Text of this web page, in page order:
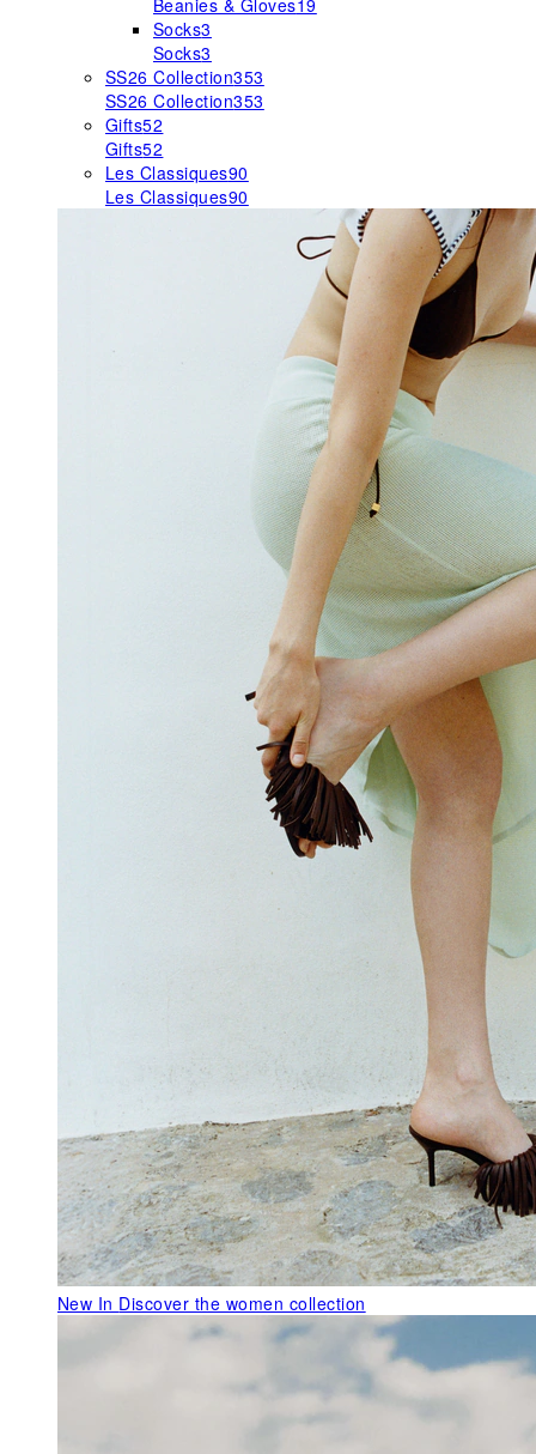
Beanies & Gloves19
Socks3
Socks3
SS26 Collection353
SS26 Collection353
Gifts52
Gifts52
Les Classiques90
Les Classiques90
New In Discover the women collection